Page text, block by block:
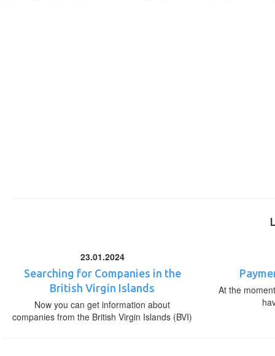
23.01.2024
Searching for Companies in the
British Virgin Islands
Now you can get information about
companies from the British Virgin Islands (BVI)
At the